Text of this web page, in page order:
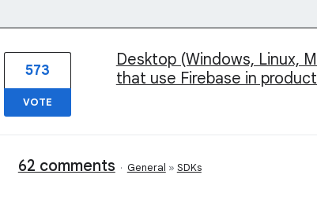
Desktop (Windows, Linux,
that use Firebase in
573
VOTE
62 comments · General » SDKs